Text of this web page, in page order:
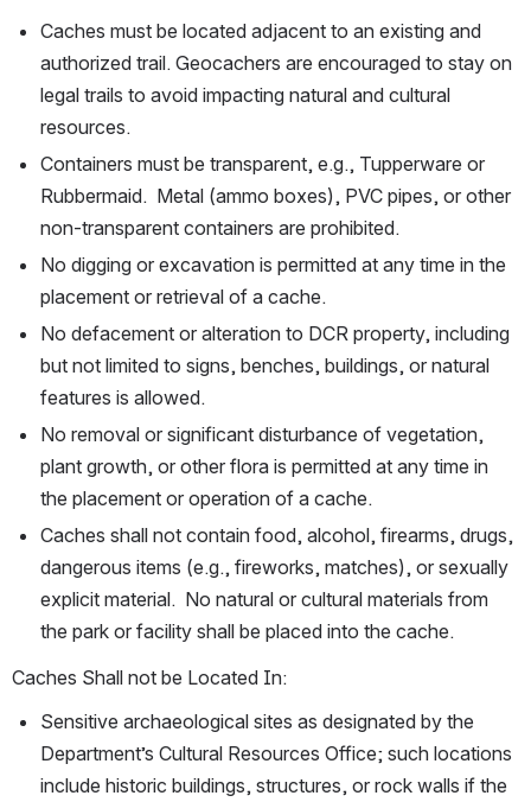
Caches must be located adjacent to an existing and
authorized trail. Geocachers are encouraged to stay on
legal trails to avoid impacting natural and cultural
resources.
Containers must be transparent, e.g., Tupperware or
Rubbermaid.  Metal (ammo boxes), PVC pipes, or other
non-transparent containers are prohibited.
No digging or excavation is permitted at any time in the
placement or retrieval of a cache.
No defacement or alteration to DCR property, including
but not limited to signs, benches, buildings, or natural
features is allowed.
No removal or significant disturbance of vegetation,
plant growth, or other flora is permitted at any time in
the placement or operation of a cache.
Caches shall not contain food, alcohol, firearms, drugs,
dangerous items (e.g., fireworks, matches), or sexually
explicit material.  No natural or cultural materials from
the park or facility shall be placed into the cache.
Caches Shall not be Located In:
Sensitive archaeological sites as designated by the
Department’s Cultural Resources Office; such locations
include historic buildings, structures, or rock walls if the